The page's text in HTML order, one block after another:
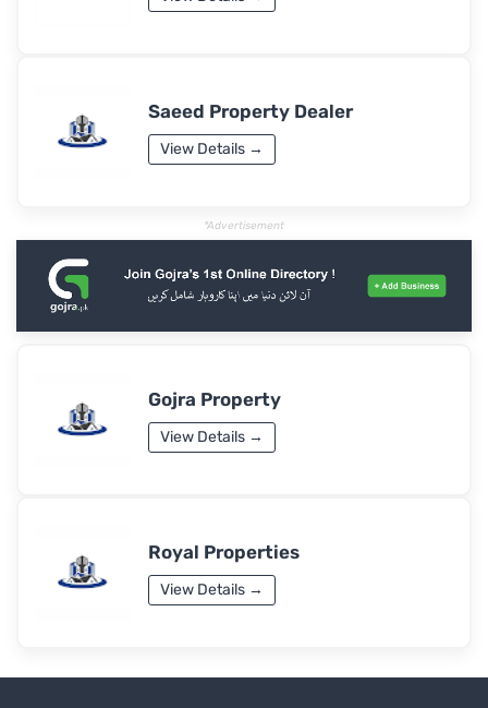
Saeed Property Dealer
View Details →
*Advertisement
Gojra Property
View Details →
Royal Properties
View Details →